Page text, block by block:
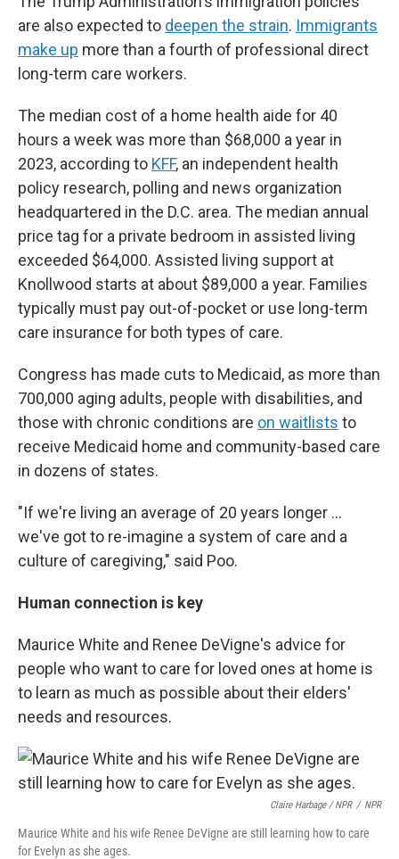
are also expected to deepen the strain. Immigrants
make up more than a fourth of professional direct
long-term care workers.
The median cost of a home health aide for 40
hours a week was more than $68,000 a year in
2023, according to KFF, an independent health
policy research, polling and news organization
headquartered in the D.C. area. The median annual
price tag for a private bedroom in assisted living
exceeded $64,000. Assisted living support at
Knollwood starts at about $89,000 a year. Families
typically must pay out-of-pocket or use long-term
care insurance for both types of care.
Congress has made cuts to Medicaid, as more than
700,000 aging adults, people with disabilities, and
those with chronic conditions are on waitlists to
receive Medicaid home and community-based care
in dozens of states.
"If we're living an average of 20 years longer …
we've got to re-imagine a system of care and a
culture of caregiving," said Poo.
Human connection is key
Maurice White and Renee DeVigne's advice for
people who want to care for loved ones at home is
to learn as much as possible about their elders'
needs and resources.
Claire Harbage / NPR / NPR
Maurice White and his wife Renee DeVigne are still learning how to care
for Evelyn as she ages.